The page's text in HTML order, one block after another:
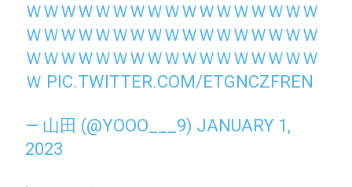
ＷＷＷＷＷＷＷＷＷＷＷＷＷＷＷＷＷ
ＷＷＷＷＷＷＷＷＷＷＷＷＷＷＷＷＷ
ＷＷＷＷＷＷＷＷＷＷＷＷＷＷＷＷＷ
Ｗ PIC.TWITTER.COM/ETGNCZFREN
— 山田 (@YOOO___9) JANUARY 1,
2023